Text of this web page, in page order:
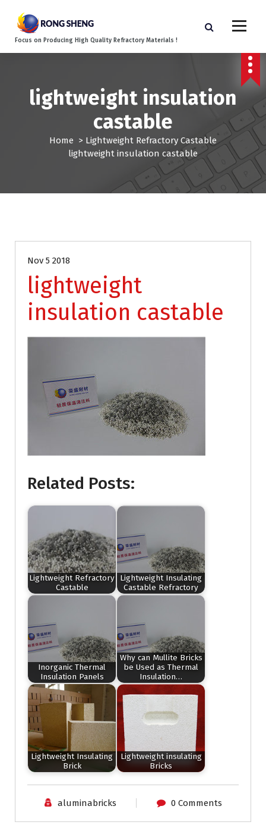
Focus on Producing High Quality Refractory Materials !
lightweight insulation
castable
Home > Lightweight Refractory Castable
lightweight insulation castable
Nov 5 2018
lightweight
insulation castable
Related Posts:
Lightweight Refractory
Castable
Lightweight Insulating
Castable Refractory
Inorganic Thermal
Insulation Panels
Why can Mullite Bricks
be Used as Thermal
Insulation…
Lightweight Insulating
Brick
Lightweight insulating
Bricks
aluminabricks 0 Comments